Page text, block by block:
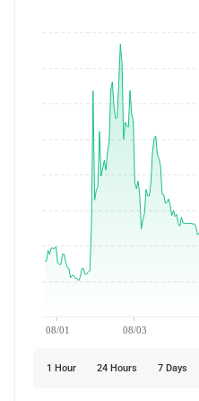
08/01 08/03
1 Hour 24 Hours 7 Days